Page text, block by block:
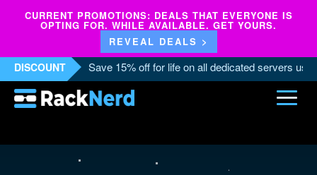
CURRENT PROMOTIONS: DEALS THAT EVERYONE IS
OPTING FOR. WHILE AVAILABLE. GET YOURS.
REVEAL DEALS >
DISCOUNT Save 15% off for life on all dedicated servers